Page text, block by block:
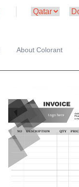
About Colorant